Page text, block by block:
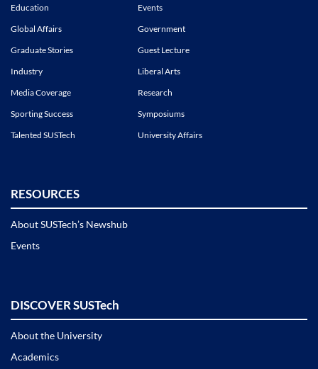
Education
Events
Global Affairs
Government
Graduate Stories
Guest Lecture
Industry
Liberal Arts
Media Coverage
Research
Sporting Success
Symposiums
Talented SUSTech
University Affairs
RESOURCES
About SUSTech’s Newshub
Events
DISCOVER SUSTech
About the University
Academics